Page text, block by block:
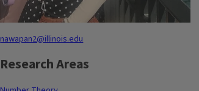
nawapan2@illinois.edu
Research Areas